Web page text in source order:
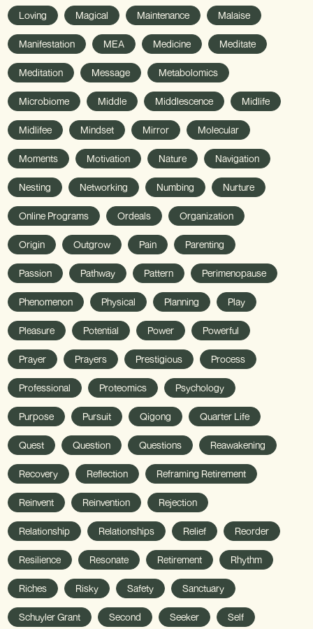
Loving Magical Maintenance Malaise
Manifestation MEA Medicine Meditate
Meditation Message Metabolomics
Microbiome Middle Middlescence Midlife
Midlifee Mindset Mirror Molecular
Moments Motivation Nature Navigation
Nesting Networking Numbing Nurture
Online Programs Ordeals Organization
Origin Outgrow Pain Parenting
Passion Pathway Pattern Perimenopause
Phenomenon Physical Planning Play
Pleasure Potential Power Powerful
Prayer Prayers Prestigious Process
Professional Proteomics Psychology
Purpose Pursuit Qigong Quarter Life
Quest Question Questions Reawakening
Recovery Reflection Reframing Retirement
Reinvent Reinvention Rejection
Relationship Relationships Relief Reorder
Resilience Resonate Retirement Rhythm
Riches Risky Safety Sanctuary
Schuyler Grant Second Seeker Self